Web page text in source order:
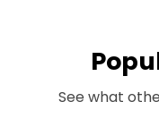
See what